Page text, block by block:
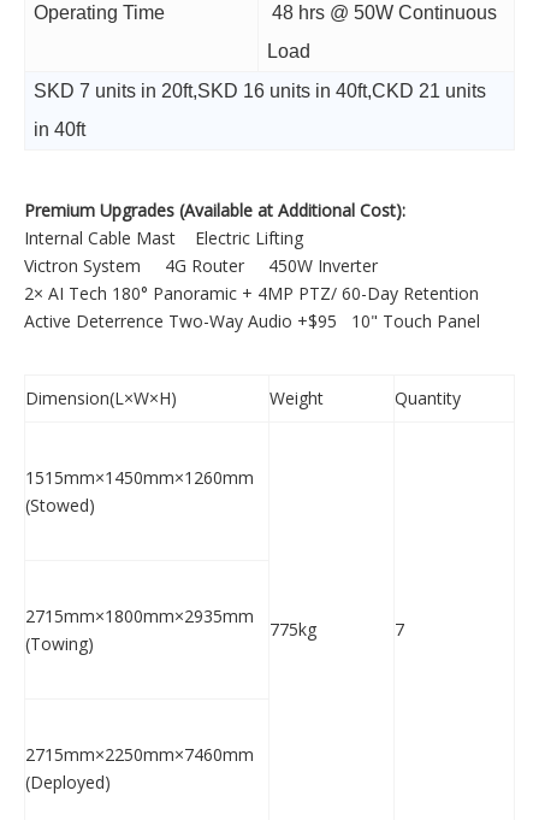
Operating Time
48 hrs @ 50W Continuous
Load
SKD 7 units in 20ft,SKD 16 units in 40ft,CKD 21 units
in 40ft
Premium Upgrades (Available at Additional Cost):
Internal Cable Mast Electric Lifting
Victron System 4G Router 450W Inverter
2× AI Tech 180° Panoramic + 4MP PTZ/ 60-Day Retention
Active Deterrence Two-Way Audio +$95 10" Touch Panel
Dimension(L×W×H) Weight Quantity
1515mm×1450mm×1260mm
(Stowed)
775kg 7
2715mm×1800mm×2935mm
(Towing)
2715mm×2250mm×7460mm
(Deployed)